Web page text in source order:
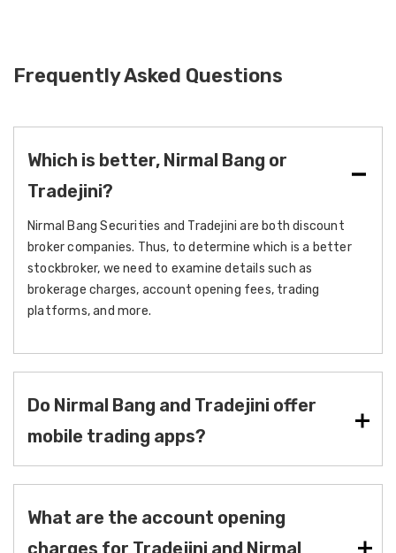
Frequently Asked Questions
Which is better, Nirmal Bang or
Tradejini?
Nirmal Bang Securities and Tradejini are both discount
broker companies. Thus, to determine which is a better
stockbroker, we need to examine details such as
brokerage charges, account opening fees, trading
platforms, and more.
Do Nirmal Bang and Tradejini offer
mobile trading apps?
What are the account opening
charges for Tradejini and Nirmal